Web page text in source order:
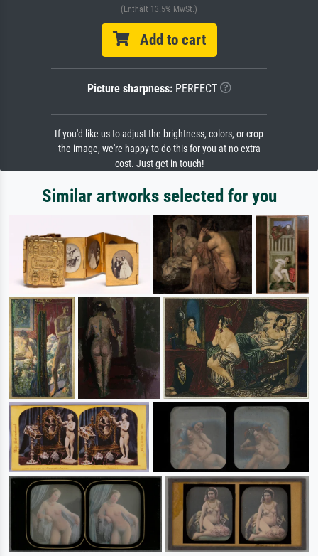
(Enthält 13.5% MwSt.)
Add to cart
Picture sharpness:PERFECT
If you'd like us to adjust the brightness, colors, or crop
the image, we're happy to do this for you at no extra
cost. Just get in touch!
Similar artworks selected for you